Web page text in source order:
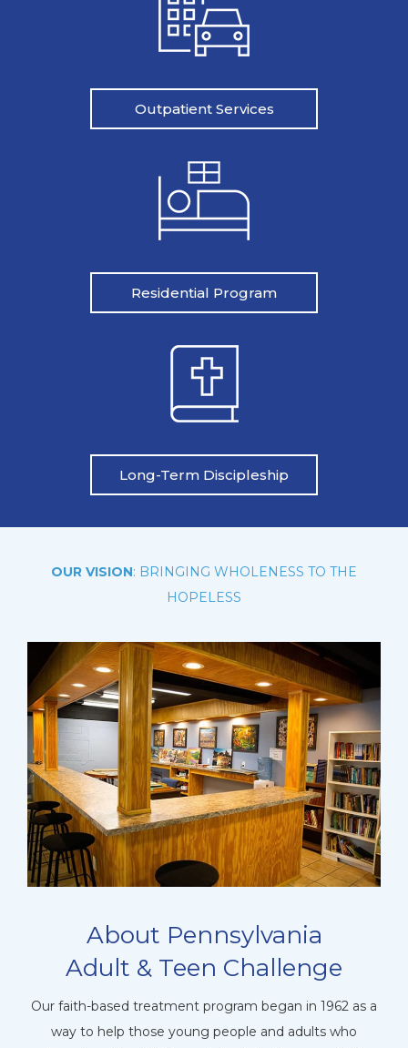
Outpatient Services
Residential Program
Long-Term Discipleship
OUR VISION: BRINGING WHOLENESS TO THE
HOPELESS
About Pennsylvania
Adult & Teen Challenge
Our faith-based treatment program began in 1962 as a
way to help those young people and adults who